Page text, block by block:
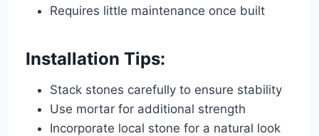
Requires little maintenance once built
Installation Tips:
Stack stones carefully to ensure stability
Use mortar for additional strength
Incorporate local stone for a natural look